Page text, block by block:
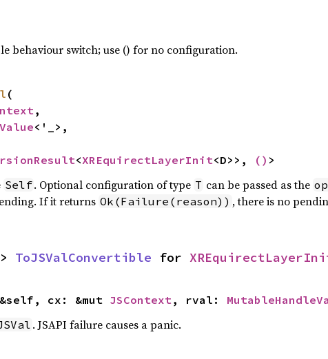
behaviour switch; use () for no configuration.
(
,
<'_>,
<XREquirectLayerInit<D>>, () >
Self. Optional configuration of type T can be passed as the
If it returns Ok(Failure(reason)) , there is no
> ToJSValConvertible for
cx: &mut JSContext , rval:
. JSAPI failure causes a panic.